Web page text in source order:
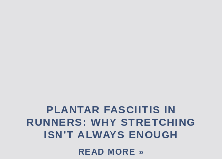
PLANTAR FASCIITIS IN
RUNNERS: WHY STRETCHING
ISN’T ALWAYS ENOUGH
READ MORE »